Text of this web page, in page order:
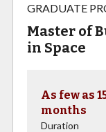
GRADUATE
Master of
in Space
As few as
months
Duration